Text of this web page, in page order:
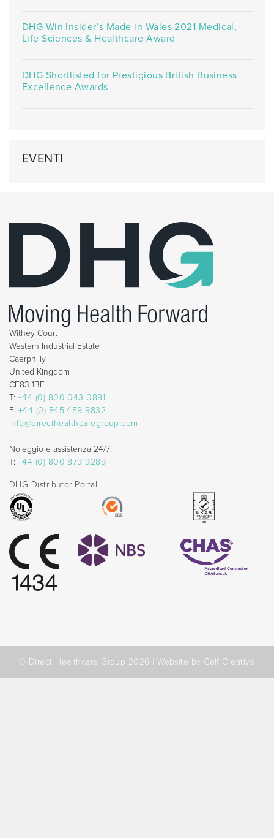
DHG Win Insider’s Made in Wales 2021 Medical,
Life Sciences & Healthcare Award
DHG Shortlisted for Prestigious British Business
Excellence Awards
EVENTI
Withey Court
Western Industrial Estate
Caerphilly
United Kingdom
CF83 1BF
T: +44 (0) 800 043 0881
F: +44 (0) 845 459 9832
info@directhealthcaregroup.com
Noleggio e assistenza 24/7:
T: +44 (0) 800 879 9289
DHG Distributor Portal
© Direct Healthcare Group 2026 |Website by Celf Creative